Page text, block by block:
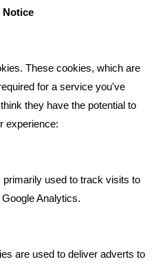
In The Mud
Post?
Notice
These cookies, which are
for a service you've
they have the potential to
experience:
used to track visits to
Analytics.
are used to deliver adverts to